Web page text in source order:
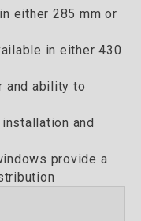
either 285 mm or
in either 430
and ability to
and
provide a